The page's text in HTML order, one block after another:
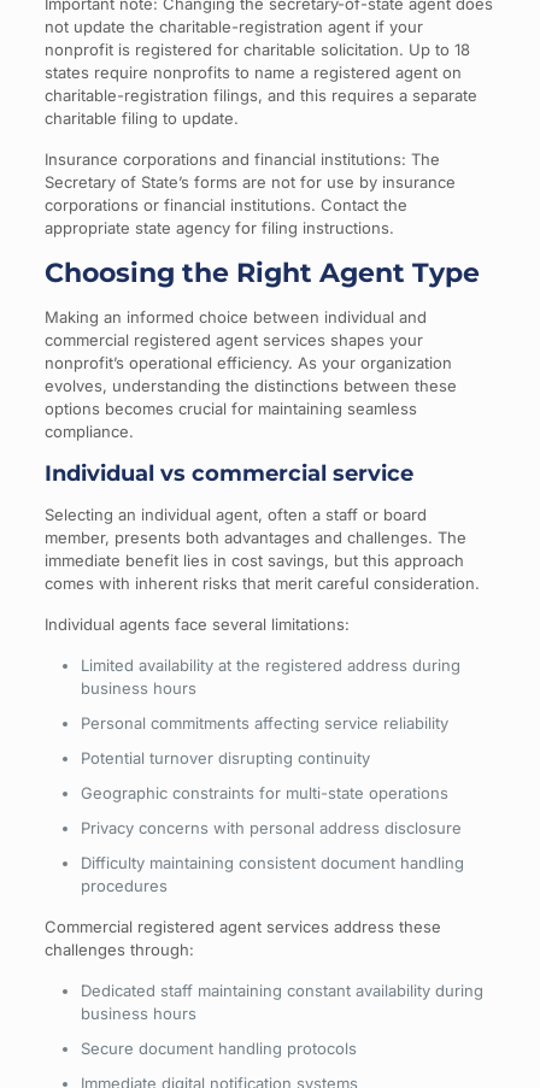
not update the charitable-registration agent if your
nonprofit is registered for charitable solicitation. Up to 18
states require nonprofits to name a registered agent on
charitable-registration filings, and this requires a separate
charitable filing to update.
Insurance corporations and financial institutions: The
Secretary of State’s forms are not for use by insurance
corporations or financial institutions. Contact the
appropriate state agency for filing instructions.
Choosing the Right Agent Type
Making an informed choice between individual and
commercial registered agent services shapes your
nonprofit’s operational efficiency. As your organization
evolves, understanding the distinctions between these
options becomes crucial for maintaining seamless
compliance.
Individual vs commercial service
Selecting an individual agent, often a staff or board
member, presents both advantages and challenges. The
immediate benefit lies in cost savings, but this approach
comes with inherent risks that merit careful consideration.
Individual agents face several limitations:
Limited availability at the registered address during
business hours
Personal commitments affecting service reliability
Potential turnover disrupting continuity
Geographic constraints for multi-state operations
Privacy concerns with personal address disclosure
Difficulty maintaining consistent document handling
procedures
Commercial registered agent services address these
challenges through:
Dedicated staff maintaining constant availability during
business hours
Secure document handling protocols
Immediate digital notification systems